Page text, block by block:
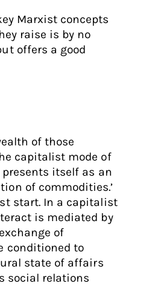
Marxist concepts
raise is by no
offers a good
of those
capitalist mode of
itself as an
of commodities.’
start. In a capitalist
is mediated by
of
conditioned to
state of affairs
social relations